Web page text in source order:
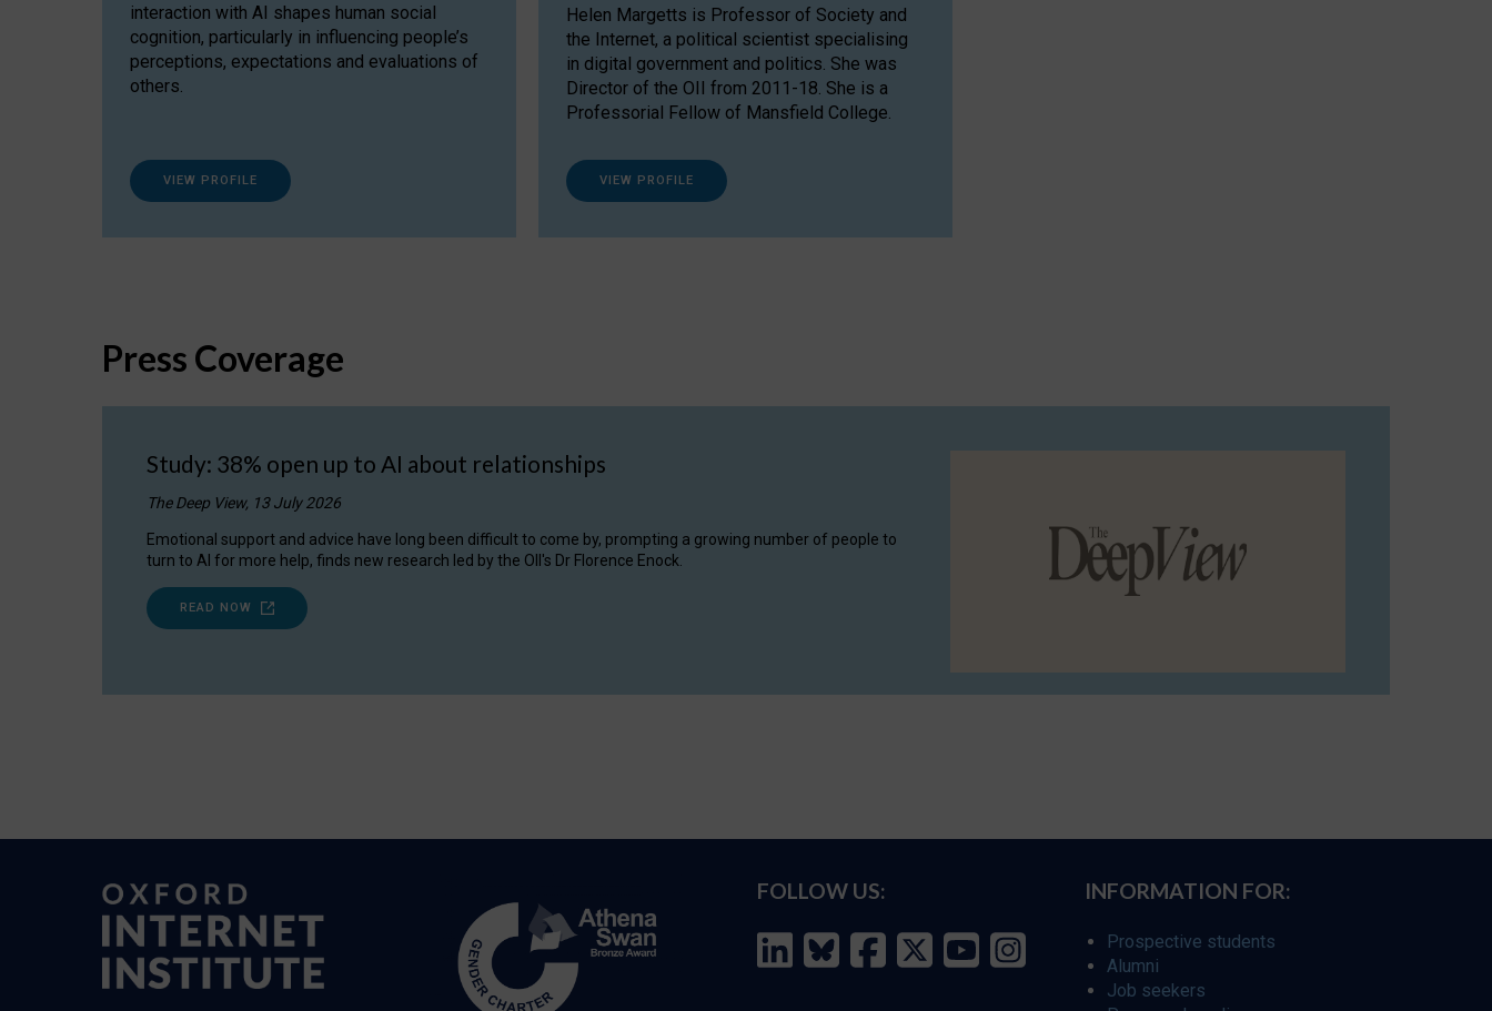
interaction with AI shapes human social
cognition, particularly in influencing people’s
perceptions, expectations and evaluations of
others.
VIEW PROFILE
Helen Margetts is Professor of Society and
the Internet, a political scientist specialising
in digital government and politics. She was
Director of the OII from 2011-18. She is a
Professorial Fellow of Mansfield College.
VIEW PROFILE
Press Coverage
Study: 38% open up to AI about relationships
The Deep View, 13 July 2026
Emotional support and advice have long been difficult to come by, prompting a growing number of people to
turn to AI for more help, finds new research led by the OII's Dr Florence Enock.
READ NOW
FOLLOW US: INFORMATION FOR:
Prospective students
Alumni
Job seekers